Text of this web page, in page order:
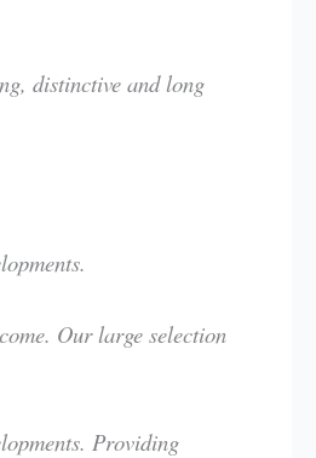
distinctive and long
Our large selection
Providing